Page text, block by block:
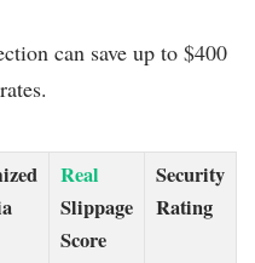
can save up to $400
Real
Slippage
Score
Security
Rating